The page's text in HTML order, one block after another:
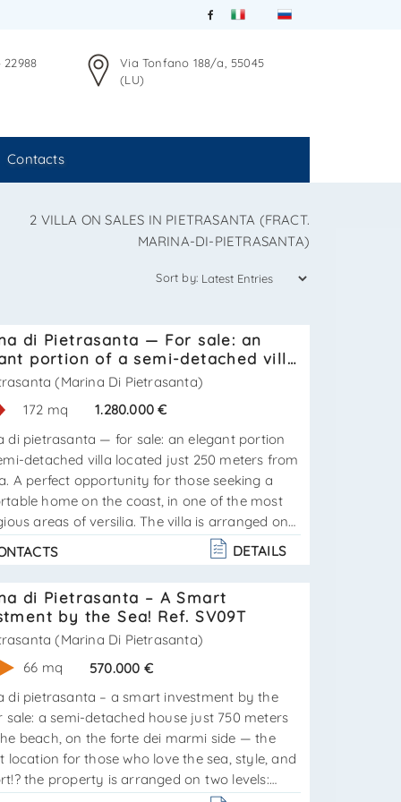
22988
Via Tonfano 188/a, 55045
(LU)
Contacts
2 VILLA ON SALES IN PIETRASANTA (FRACT.
MARINA-DI-PIETRASANTA)
Sort by:
di Pietrasanta — For sale: an
portion of a semi-detached villa
just 250 meters from the sea
(Marina Di Pietrasanta)
172 mq
1.280.000 €
di pietrasanta — for sale: an elegant portion
detached villa located just 250 meters from
A perfect opportunity for those seeking a
home on the coast, in one of the most
areas of versilia. The villa is arranged on
and consists of:ground floor:– bright and
living room with kitchenette;– cozy
relaxation. Attic floor:– two comfortable b. . .
DETAILS
di Pietrasanta – A Smart
by the Sea! Ref. SV09T
(Marina Di Pietrasanta)
66 mq
570.000 €
di pietrasanta – a smart investment by the
sale: a semi-detached house just 750 meters
beach, on the forte dei marmi side — the
location for those who love the sea, style, and
the property is arranged on two levels: